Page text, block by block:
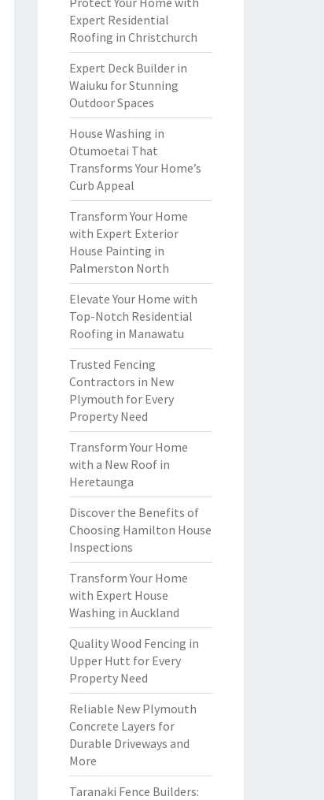
Expert Residential
Roofing in Christchurch
Expert Deck Builder in
Waiuku for Stunning
Outdoor Spaces
House Washing in
Otumoetai That
Transforms Your Home’s
Curb Appeal
Transform Your Home
with Expert Exterior
House Painting in
Palmerston North
Elevate Your Home with
Top-Notch Residential
Roofing in Manawatu
Trusted Fencing
Contractors in New
Plymouth for Every
Property Need
Transform Your Home
with a New Roof in
Heretaunga
Discover the Benefits of
Choosing Hamilton House
Inspections
Transform Your Home
with Expert House
Washing in Auckland
Quality Wood Fencing in
Upper Hutt for Every
Property Need
Reliable New Plymouth
Concrete Layers for
Durable Driveways and
More
Taranaki Fence Builders: